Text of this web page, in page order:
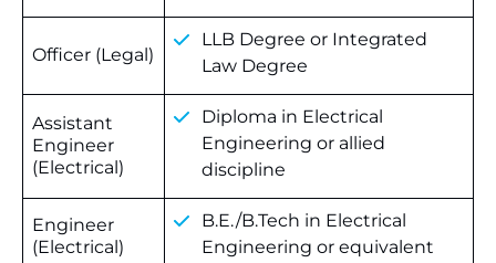
Officer (Legal)
LLB Degree or Integrated
Law Degree
Assistant
Engineer
(Electrical)
Diploma in Electrical
Engineering or allied
discipline
Engineer
(Electrical)
B.E./B.Tech in Electrical
Engineering or equivalent